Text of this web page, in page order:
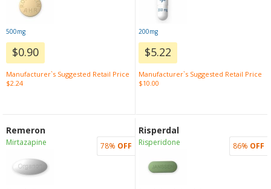
500mg
$0.90
Manufacturer`s Suggested Retail Price
$2.24
200mg
$5.22
Manufacturer`s Suggested Retail Price
$10.00
Remeron
Mirtazapine 78% OFF
Risperdal
Risperidone 86% OFF